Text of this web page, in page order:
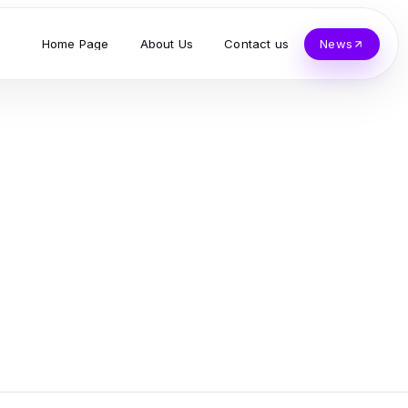
Home Page About Us Contact us News